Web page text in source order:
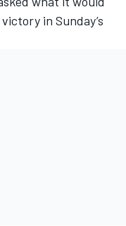
in Sunday’s